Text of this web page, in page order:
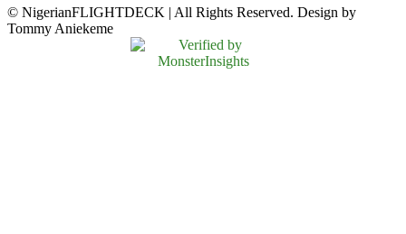
© NigerianFLIGHTDECK | All Rights Reserved. Design by
Tommy Aniekeme